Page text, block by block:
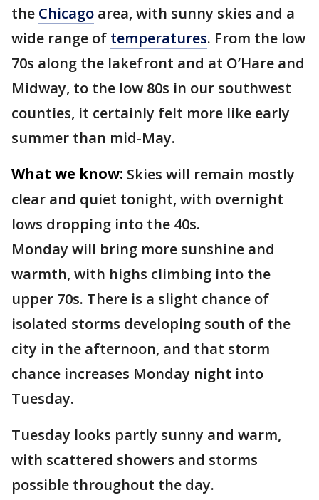
the Chicago area, with sunny skies and a
wide range of temperatures. From the low
70s along the lakefront and at O’Hare and
Midway, to the low 80s in our southwest
counties, it certainly felt more like early
summer than mid-May.
What we know: Skies will remain mostly
clear and quiet tonight, with overnight
lows dropping into the 40s.
Monday will bring more sunshine and
warmth, with highs climbing into the
upper 70s. There is a slight chance of
isolated storms developing south of the
city in the afternoon, and that storm
chance increases Monday night into
Tuesday.
Tuesday looks partly sunny and warm,
with scattered showers and storms
possible throughout the day.